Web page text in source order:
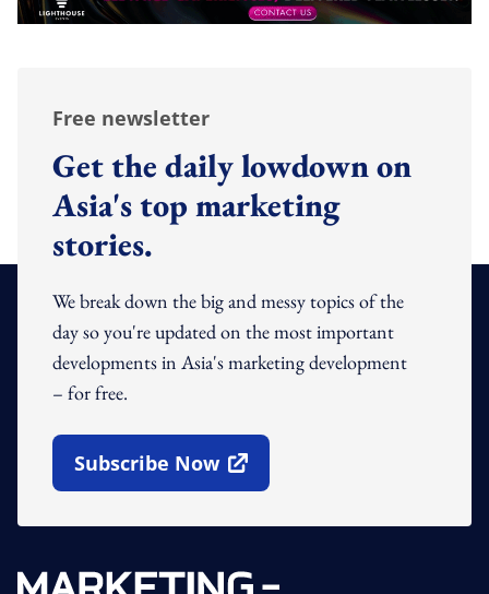
Free newsletter
Get the daily lowdown on
Asia's top marketing
stories.
We break down the big and messy topics of the
day so you're updated on the most important
developments in Asia's marketing development
– for free.
Subscribe Now
Open In New Window